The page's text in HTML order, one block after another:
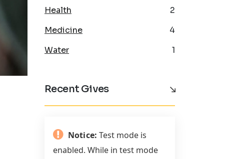
Health
2
Medicine
4
Water
1
Recent Gives
Notice: Test mode is
enabled. While in test mode